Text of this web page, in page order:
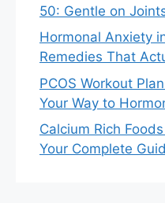
50: Gentle on
Hormonal Anxiety
Remedies That
PCOS Workout
Your Way to
Calcium Rich
Your Complete